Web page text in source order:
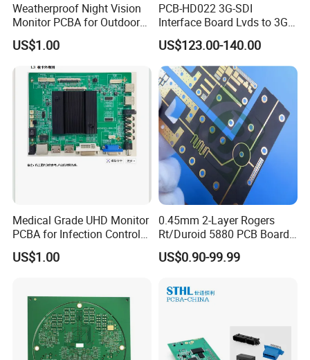
Certifications
Package & Shipment
Weatherproof Night Vision
Monitor PCBA for Outdoor
CCTV Systems
US$1.00
PCB-HD022 3G-SDI
Interface Board Lvds to 3G-
SDI Output
US$123.00-140.00
Medical Grade UHD Monitor
PCBA for Infection Control
Equipment
US$1.00
0.45mm 2-Layer Rogers
Rt/Duroid 5880 PCB Board
of Shenzhen PCB with 94V0
US$0.90-99.99